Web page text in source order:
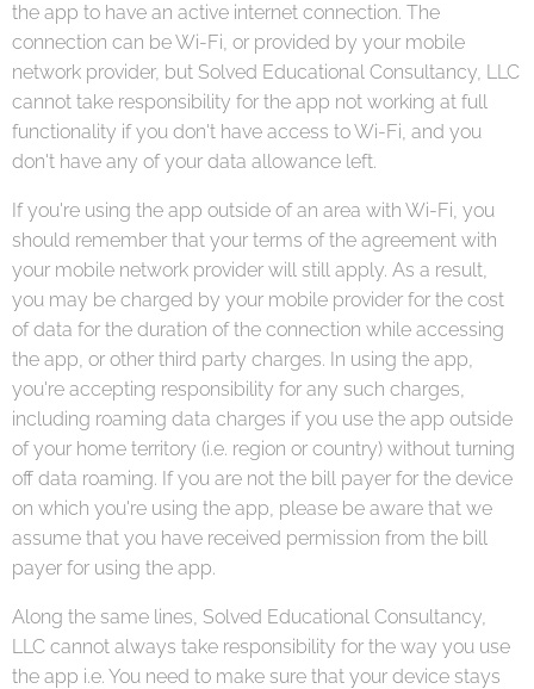
the app to have an active internet connection. The
connection can be Wi-Fi, or provided by your mobile
network provider, but Solved Educational Consultancy, LLC
cannot take responsibility for the app not working at full
functionality if you don't have access to Wi-Fi, and you
don't have any of your data allowance left.
If you're using the app outside of an area with Wi-Fi, you
should remember that your terms of the agreement with
your mobile network provider will still apply. As a result,
you may be charged by your mobile provider for the cost
of data for the duration of the connection while accessing
the app, or other third party charges. In using the app,
you're accepting responsibility for any such charges,
including roaming data charges if you use the app outside
of your home territory (i.e. region or country) without turning
off data roaming. If you are not the bill payer for the device
on which you're using the app, please be aware that we
assume that you have received permission from the bill
payer for using the app.
Along the same lines, Solved Educational Consultancy,
LLC cannot always take responsibility for the way you use
the app i.e. You need to make sure that your device stays